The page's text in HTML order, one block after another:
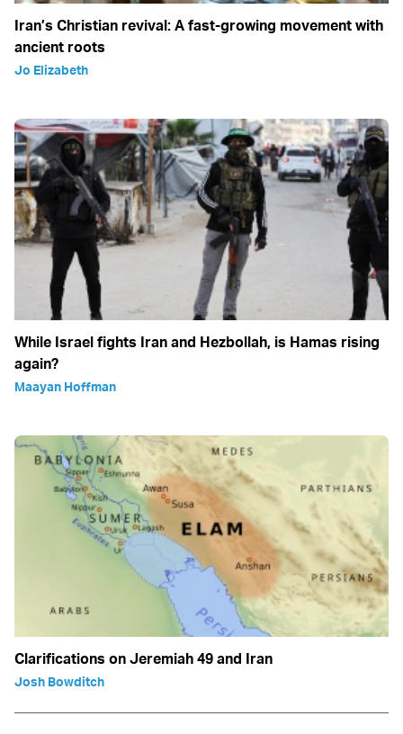
Iran’s Christian revival: A fast-growing movement with
ancient roots
Jo Elizabeth
While Israel fights Iran and Hezbollah, is Hamas rising
again?
Maayan Hoffman
Clarifications on Jeremiah 49 and Iran
Josh Bowditch